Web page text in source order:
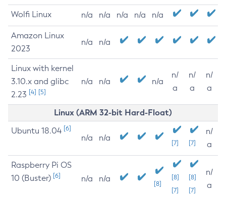
Wolfi Linux n/a n/a n/a n/a n/a
Amazon Linux
2023
n/a n/a
Linux with kernel
3.10.x and glibc
2.23 [4] [5]
n/a n/a n/a
n/
a
n/
a
n/
a
Linux (ARM 32-bit Hard-Float)
Ubuntu 18.04 [6]
n/a n/a
[7] [7]
n/
a
Raspberry Pi OS
10 (Buster) [6] n/a n/a
[8]
[8]
[7]
[8]
[7]
n/
a